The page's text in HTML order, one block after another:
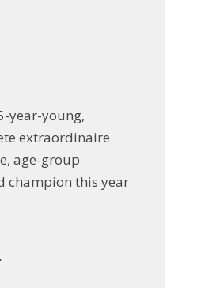
year-young,
extraordinaire
age-group
champion this year